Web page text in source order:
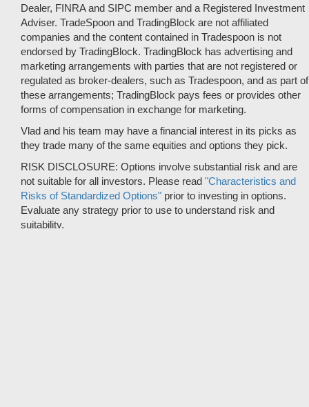
Dealer, FINRA and SIPC member and a Registered Investment
Adviser. TradeSpoon and TradingBlock are not affiliated
companies and the content contained in Tradespoon is not
endorsed by TradingBlock. TradingBlock has advertising and
marketing arrangements with parties that are not registered or
regulated as broker-dealers, such as Tradespoon, and as part of
these arrangements; TradingBlock pays fees or provides other
forms of compensation in exchange for marketing.
Vlad and his team may have a financial interest in its picks as
they trade many of the same equities and options they pick.
RISK DISCLOSURE: Options involve substantial risk and are
not suitable for all investors. Please read "Characteristics and
Risks of Standardized Options" prior to investing in options.
Evaluate any strategy prior to use to understand risk and
suitability.